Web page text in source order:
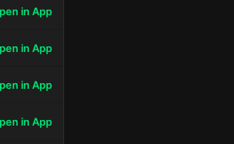
in App
in App
in App
in App